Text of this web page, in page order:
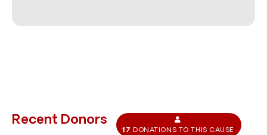
Recent Donors
17 DONATIONS TO THIS CAUSE